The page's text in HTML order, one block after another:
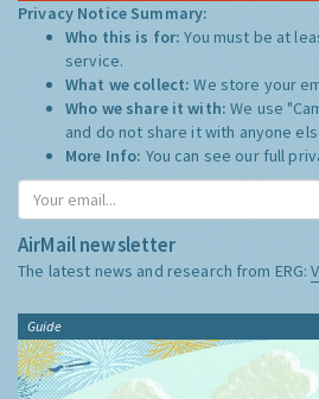
Privacy Notice Summary:
Who this is for:You must be at
service.
What we collect:We store your
Who we share it with:We use
and do not share it with anyone
More Info: You can see our full
AirMail newsletter
The latest news and research from ERG:
Guide